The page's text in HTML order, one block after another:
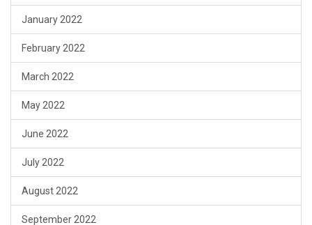
January 2022
February 2022
March 2022
May 2022
June 2022
July 2022
August 2022
September 2022